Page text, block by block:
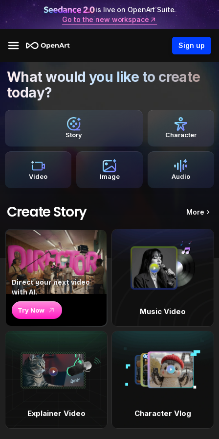
is live on OpenArt Suite.
Go to the new workspace
Sign up
What would you like to create
today?
Story Character
Video Image Audio
Create Story More
Direct your next video
with AI.
Try Now Music Video
Explainer Video Character Vlog